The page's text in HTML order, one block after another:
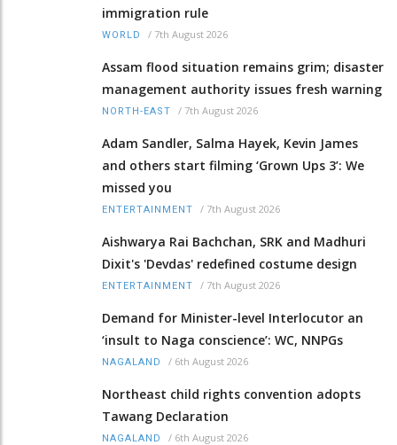
immigration rule
WORLD / 7th August 2026
Assam flood situation remains grim; disaster
management authority issues fresh warning
NORTH-EAST / 7th August 2026
Adam Sandler, Salma Hayek, Kevin James
and others start filming ‘Grown Ups 3’: We
missed you
ENTERTAINMENT / 7th August 2026
Aishwarya Rai Bachchan, SRK and Madhuri
Dixit's 'Devdas' redefined costume design
ENTERTAINMENT / 7th August 2026
Demand for Minister-level Interlocutor an
‘insult to Naga conscience’: WC, NNPGs
NAGALAND / 6th August 2026
Northeast child rights convention adopts
Tawang Declaration
NAGALAND / 6th August 2026